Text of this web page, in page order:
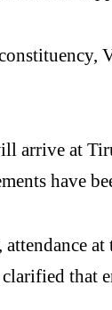
arrive at
have